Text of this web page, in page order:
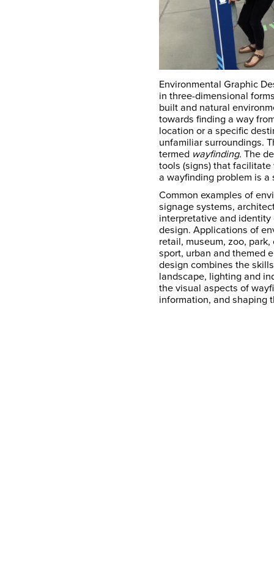
Environmental Graphic
in three-dimensional
built and natural
towards finding a way
location or a specific
unfamiliar surroundings.
termed wayfinding. The
tools (signs) that
a wayfinding problem is
Common examples of
signage systems,
interpretative and
design. Applications of
retail, museum, zoo,
sport, urban and themed
design combines the
landscape, lighting and
the visual aspects of
information, and shaping